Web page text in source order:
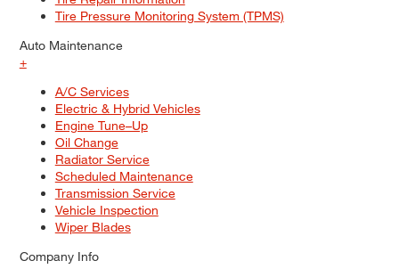
Tire Pressure Monitoring System (TPMS)
Auto Maintenance
+
A/C Services
Electric & Hybrid Vehicles
Engine Tune–Up
Oil Change
Radiator Service
Scheduled Maintenance
Transmission Service
Vehicle Inspection
Wiper Blades
Company Info